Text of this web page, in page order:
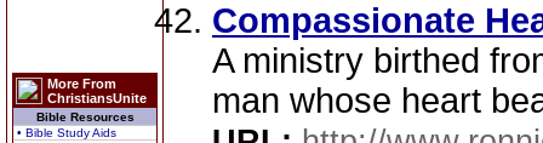
More From
ChristiansUnite
Bible Resources
• Bible Study Aids
Compassionate
A ministry birthed
man whose heart